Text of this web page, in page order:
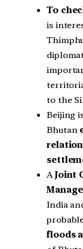
To
is
to the
Beijing
Bhutan
AJoint
India
floods